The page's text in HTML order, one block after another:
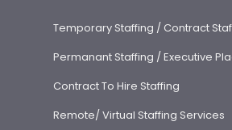
Temporary Staffing / Contract
Permanant Staffing / Executive
Contract To Hire Staffing
Remote/ Virtual Staffing Services